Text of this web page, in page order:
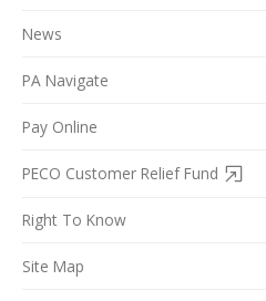
News
PA Navigate
Pay Online
PECO Customer Relief Fund
Right To Know
Site Map